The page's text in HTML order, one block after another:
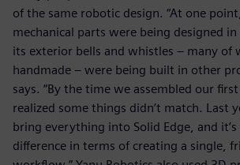
of the same robotic design. “At one
mechanical parts were being designed
its exterior bells and whistles – many of
handmade – were being built in other
says. “By the time we assembled our
realized some things didn’t match. Last
bring everything into Solid Edge, and
difference in terms of creating a single,